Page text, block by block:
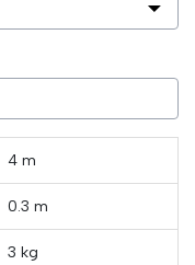
4 m
0.3 m
3 kg